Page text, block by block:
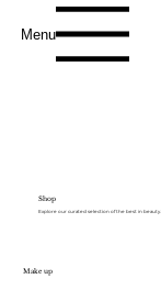
Menu
Shop
Explore our curated selection of the best in beauty.
Make up